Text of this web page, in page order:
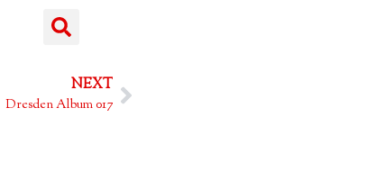
NEXT
Dresden Album 017